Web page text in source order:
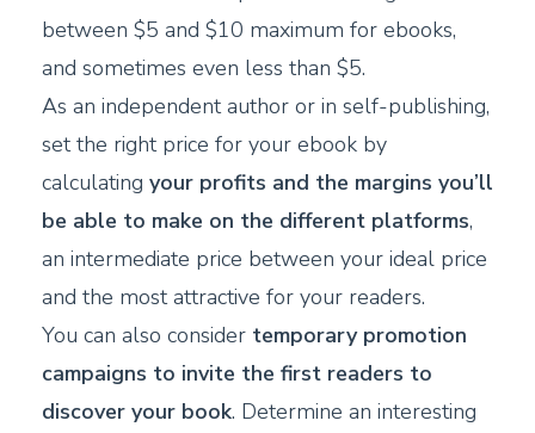
between $5 and $10 maximum for ebooks,
and sometimes even less than $5.
As an independent author or in self-publishing,
set the right price for your ebook by
calculating your profits and the margins you’ll
be able to make on the different platforms,
an intermediate price between your ideal price
and the most attractive for your readers.
You can also consider temporary promotion
campaigns to invite the first readers to
discover your book. Determine an interesting